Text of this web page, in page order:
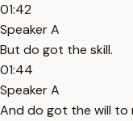
01:42
Speaker A
But do got the skill.
01:44
Speaker A
And do got the will to